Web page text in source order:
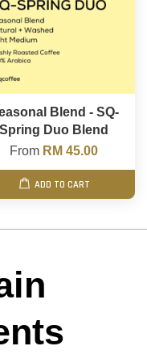
Blend - SQ-
Spring Duo Blend
From RM 45.00
ADD TO CART